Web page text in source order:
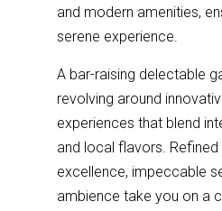
and modern amenities,
serene experience.
A bar-raising delectable
revolving around
experiences that blend
and local flavors.
excellence, impeccable
ambience take you on a